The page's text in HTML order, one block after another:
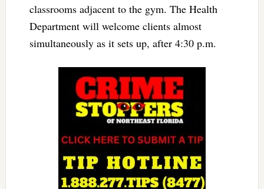
classrooms adjacent to the gym. The Health
Department will welcome clients almost
simultaneously as it sets up, after 4:30 p.m.